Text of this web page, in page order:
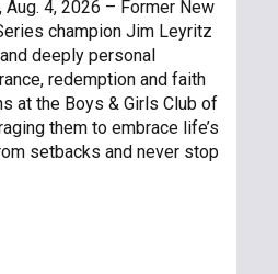
Aug. 4, 2026 – Former New
champion Jim Leyritz
deeply personal
redemption and faith
at the Boys & Girls Club of
them to embrace life’s
setbacks and never stop